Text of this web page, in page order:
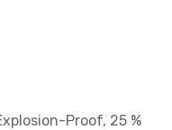
Proof, 25 %